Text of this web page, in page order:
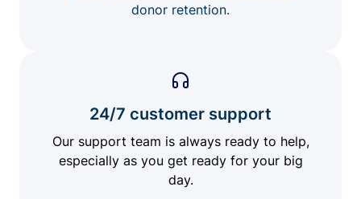
donor retention.
24/7 customer support
Our support team is always ready to help,
especially as you get ready for your big
day.